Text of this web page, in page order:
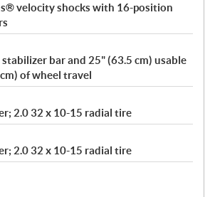
velocity shocks with 16-position
bar and 25" (63.5 cm) usable
of wheel travel
2.0 32 x 10-15 radial tire
2.0 32 x 10-15 radial tire